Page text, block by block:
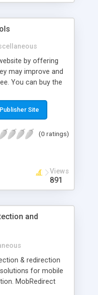
by offering
may improve and
You can buy the
or VBscript (ASP).
the SEO tools to
Site
(0 ratings)
Views
891
and
& redirection
for mobile
MobRedirect